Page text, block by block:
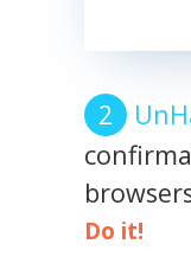
Do it!